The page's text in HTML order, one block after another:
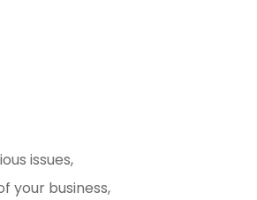
issues,
your business,